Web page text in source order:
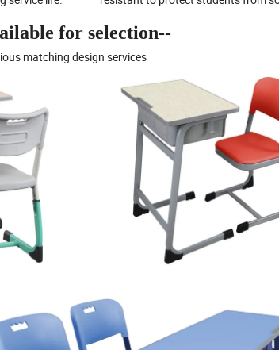
for selection--
matching design services